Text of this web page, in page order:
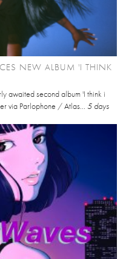
NEW ALBUM 'I THINK
awaited second album 'I think i
via Parlophone / Atlas... 5 days